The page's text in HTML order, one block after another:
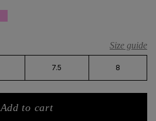
Size guide
7.5 8
Add to cart